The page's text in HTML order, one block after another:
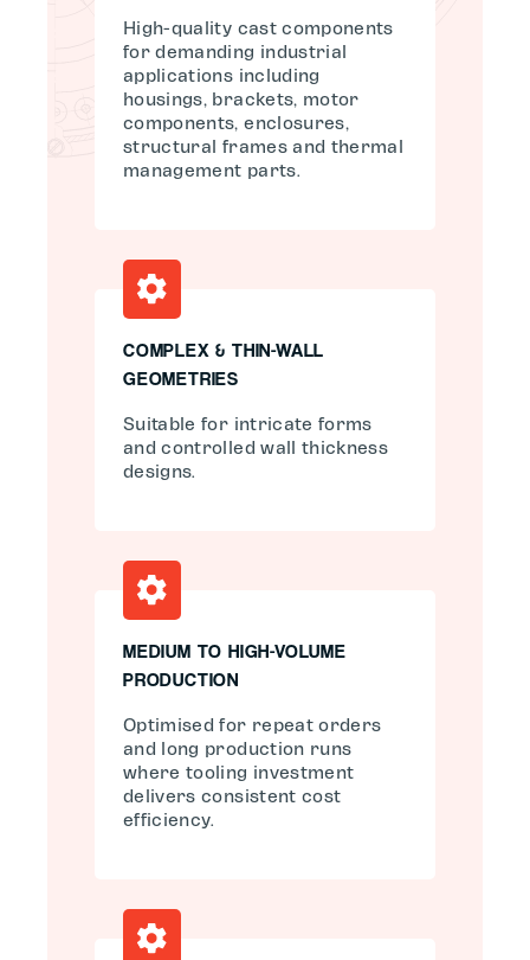
High-quality cast components
for demanding industrial
applications including
housings, brackets, motor
components, enclosures,
structural frames and thermal
management parts.
COMPLEX & THIN-WALL
GEOMETRIES
Suitable for intricate forms
and controlled wall thickness
designs.
MEDIUM TO HIGH-VOLUME
PRODUCTION
Optimised for repeat orders
and long production runs
where tooling investment
delivers consistent cost
efficiency.